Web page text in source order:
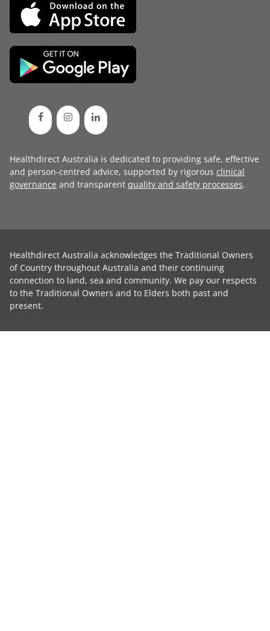
Healthdirect Australia is dedicated to providing safe, effective
and person-centred advice, supported by rigorous clinical
governance and transparent quality and safety processes.
Healthdirect Australia acknowledges the Traditional Owners
of Country throughout Australia and their continuing
connection to land, sea and community. We pay our respects
to the Traditional Owners and to Elders both past and
present.